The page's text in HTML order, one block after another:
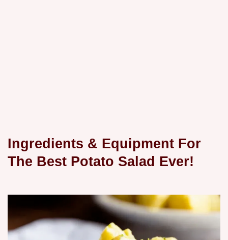
Ingredients & Equipment For
The Best Potato Salad Ever!